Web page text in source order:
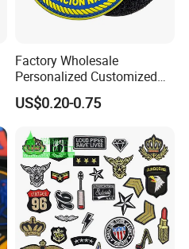
Factory Wholesale
Personalized Customized
3D Soft PVC Rubber Logo
Embroidery Patch Security
Garment Badge OEM
US$0.20-0.75